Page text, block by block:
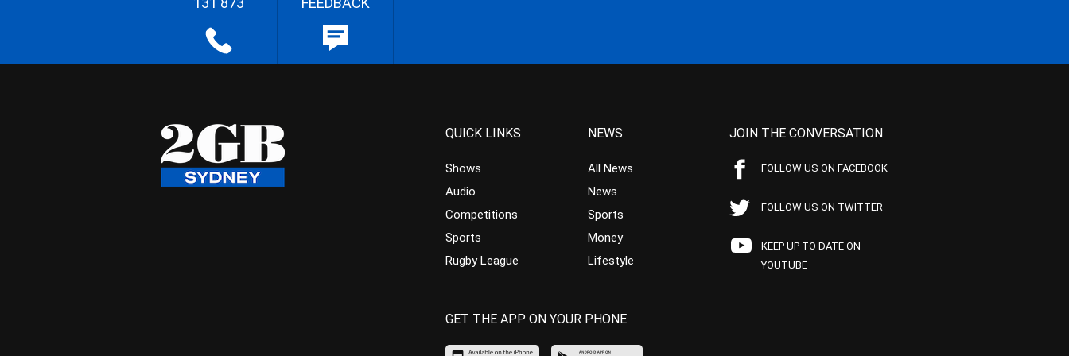
QUICK LINKS
Shows
Audio
Competitions
Sports
Rugby League
NEWS
All News
News
Sports
Money
Lifestyle
JOIN THE CONVERSATION
FOLLOW US ON FACEBOOK
FOLLOW US ON TWITTER
KEEP UP TO DATE ON
YOUTUBE
GET THE APP ON YOUR PHONE